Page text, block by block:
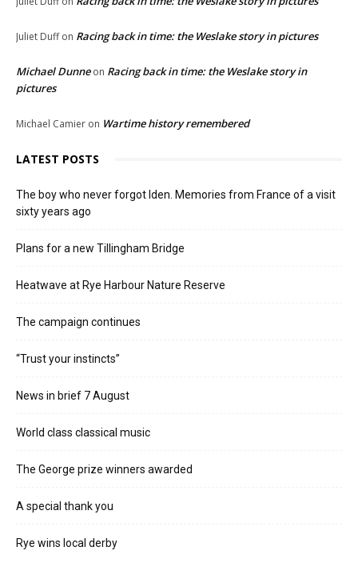
Juliet Duffon Racing back in time: the Weslake story in pictures
Michael Dunneon Racing back in time: the Weslake story in
pictures
Michael Camier on Wartime history remembered
LATEST POSTS
The boy who never forgot Iden. Memories from France of a visit
sixty years ago
Plans for a new Tillingham Bridge
Heatwave at Rye Harbour Nature Reserve
The campaign continues
“Trust your instincts”
News in brief 7 August
World class classical music
The George prize winners awarded
A special thank you
Rye wins local derby